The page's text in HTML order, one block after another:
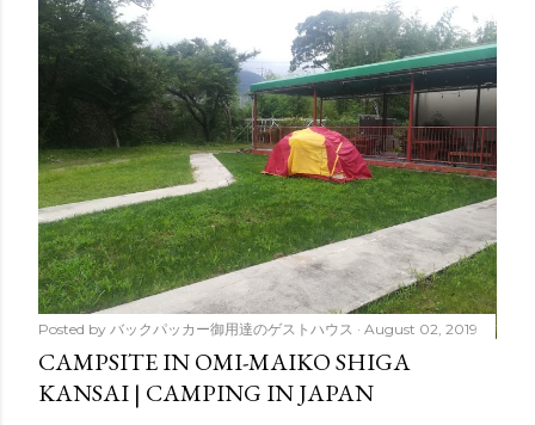
Posted by バックパッカー御用達のゲストハウス August 02, 2019
CAMPSITE IN OMI-MAIKO SHIGA
KANSAI | CAMPING IN JAPAN